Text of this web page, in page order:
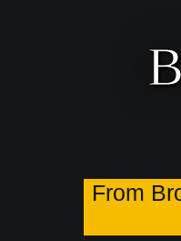
From